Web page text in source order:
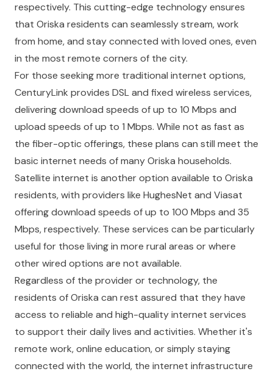
respectively. This cutting-edge technology ensures
that Oriska residents can seamlessly stream, work
from home, and stay connected with loved ones, even
in the most remote corners of the city.
For those seeking more traditional internet options,
CenturyLink provides DSL and fixed wireless services,
delivering download speeds of up to 10 Mbps and
upload speeds of up to 1 Mbps. While not as fast as
the fiber-optic offerings, these plans can still meet the
basic internet needs of many Oriska households.
Satellite internet is another option available to Oriska
residents, with providers like HughesNet and Viasat
offering download speeds of up to 100 Mbps and 35
Mbps, respectively. These services can be particularly
useful for those living in more rural areas or where
other wired options are not available.
Regardless of the provider or technology, the
residents of Oriska can rest assured that they have
access to reliable and high-quality internet services
to support their daily lives and activities. Whether it's
remote work, online education, or simply staying
connected with the world, the internet infrastructure